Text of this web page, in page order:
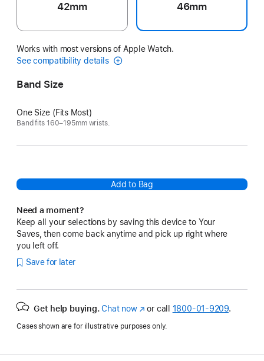
42mm 46mm
Works with most versions of Apple Watch.
See compatibility details
Band Size
One Size (Fits Most)
Band fits 160–195mm wrists.
Add to Bag
Need a moment?
Keep all your selections by saving this device to Your
Saves, then come back anytime and pick up right where
you left off.
Save for later
Get help buying. Chat now(Opens
a
window)
or call 1800-01-9209.
Cases shown are for illustrative purposes only.